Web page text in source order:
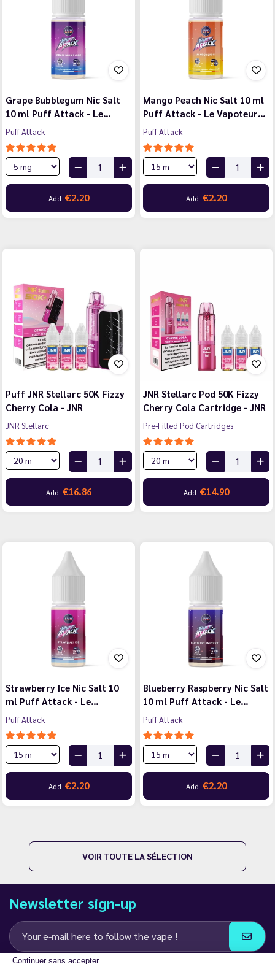
Continuer sans accepter
Grape Bubblegum Nic Salt
10 ml Puff Attack - Le…
Puff Attack
Add €2.20
Mango Peach Nic Salt 10 ml
Puff Attack - Le Vapoteur…
Puff Attack
Add €2.20
Puff JNR Stellarc 50K Fizzy
Cherry Cola - JNR
JNR Stellarc
Add €16.86
JNR Stellarc Pod 50K Fizzy
Cherry Cola Cartridge - JNR
Pre-Filled Pod Cartridges
Add €14.90
Strawberry Ice Nic Salt 10
ml Puff Attack - Le…
Puff Attack
Add €2.20
Blueberry Raspberry Nic Salt
10 ml Puff Attack - Le…
Puff Attack
Add €2.20
VOIR TOUTE LA SÉLECTION
Newsletter sign-up